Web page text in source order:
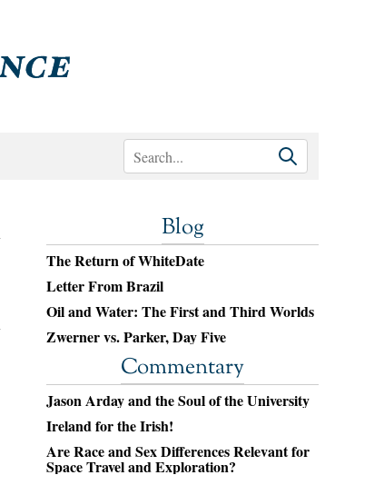
Blog
The Return of WhiteDate
Letter From Brazil
Oil and Water: The First and Third Worlds
Zwerner vs. Parker, Day Five
Commentary
Jason Arday and the Soul of the University
Ireland for the Irish!
Are Race and Sex Differences Relevant for
Space Travel and Exploration?